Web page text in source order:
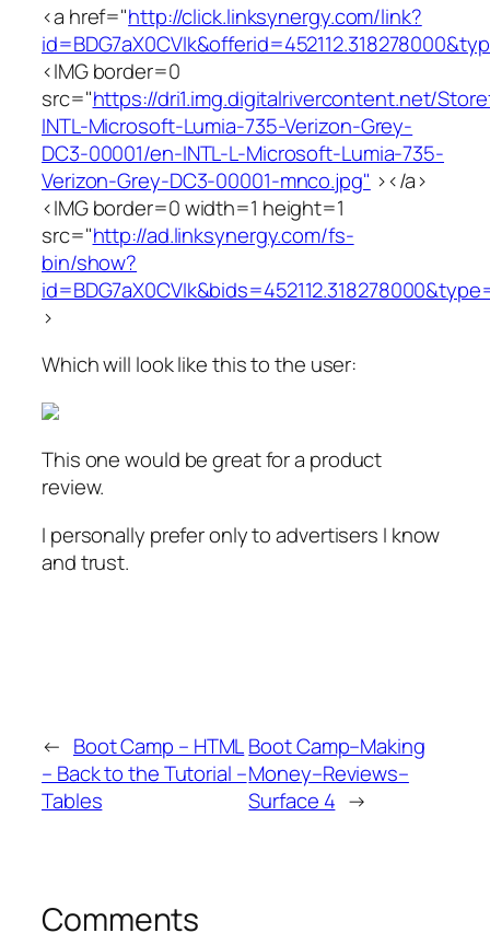
<a href="http://click.linksynergy.com/link?
<IMG border=0
src="https://dri1.img.digitalrivercontent.net/
INTL-Microsoft-Lumia-735-Verizon-Grey-
DC3-00001/en-INTL-L-Microsoft-Lumia-735-
Verizon-Grey-DC3-00001-mnco.jpg" ></a>
<IMG border=0 width=1 height=1
src="http://ad.linksynergy.com/fs-
bin/show?
>
Which will look like this to the user:
This one would be great for a product
review.
I personally prefer only to advertisers I know
and trust.
← Boot Camp – HTML
– Back to the Tutorial –
Tables
Boot Camp–Making
Money–Reviews–
Surface 4 →
Comments